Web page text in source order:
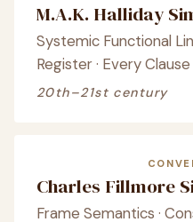
M.A.K. Halliday
Systemic Functional
Register · Every
20th–21st century
Charles Fillmore
Frame Semantics ·